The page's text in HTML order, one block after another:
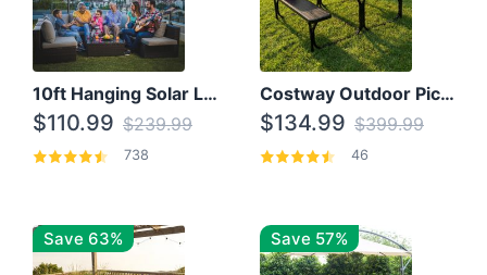
10ft Hanging Solar LED Patio Umbrella with Cross Base
$110.99 $239.99
738
Costway Outdoor Picnic Table
$134.99 $399.99
46
Save 63% Save 57%